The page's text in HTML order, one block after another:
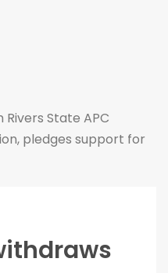
State APC
pledges support for